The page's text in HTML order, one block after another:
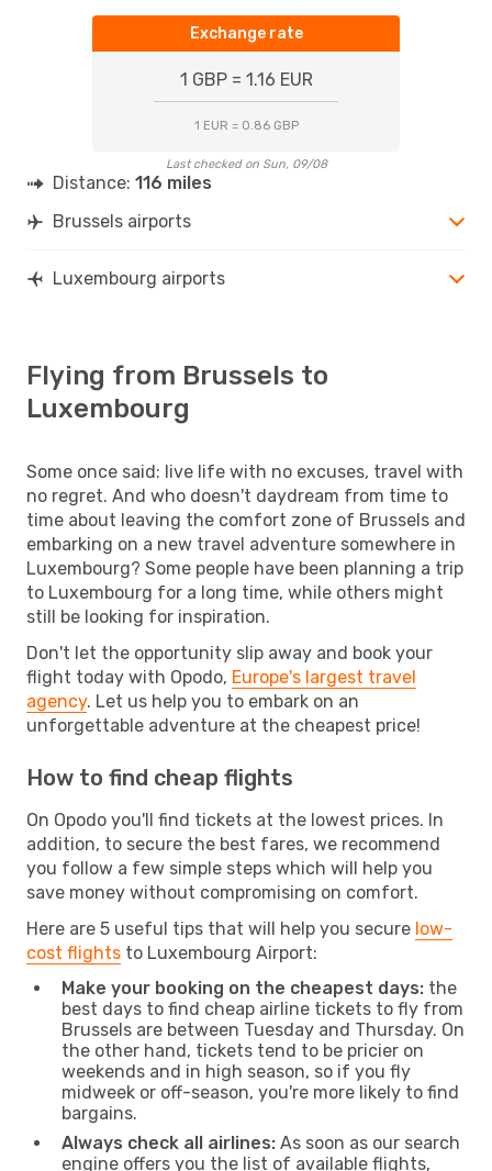
Exchange rate
1 GBP = 1.16 EUR
1 EUR = 0.86 GBP
Last checked on Sun, 09/08
Distance: 116 miles
Brussels airports
Luxembourg airports
Flying from Brussels to
Luxembourg
Some once said: live life with no excuses, travel with
no regret. And who doesn't daydream from time to
time about leaving the comfort zone of Brussels and
embarking on a new travel adventure somewhere in
Luxembourg? Some people have been planning a trip
to Luxembourg for a long time, while others might
still be looking for inspiration.
Don't let the opportunity slip away and book your
flight today with Opodo, Europe's largest travel
agency. Let us help you to embark on an
unforgettable adventure at the cheapest price!
How to find cheap flights
On Opodo you'll find tickets at the lowest prices. In
addition, to secure the best fares, we recommend
you follow a few simple steps which will help you
save money without compromising on comfort.
Here are 5 useful tips that will help you secure low-
cost flights to Luxembourg Airport:
Make your booking on the cheapest days: the
best days to find cheap airline tickets to fly from
Brussels are between Tuesday and Thursday. On
the other hand, tickets tend to be pricier on
weekends and in high season, so if you fly
midweek or off-season, you're more likely to find
bargains.
Always check all airlines: As soon as our search
engine offers you the list of available flights,